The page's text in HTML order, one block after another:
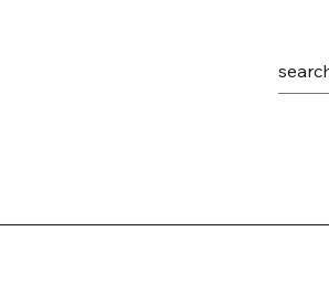
is included in the price. You can